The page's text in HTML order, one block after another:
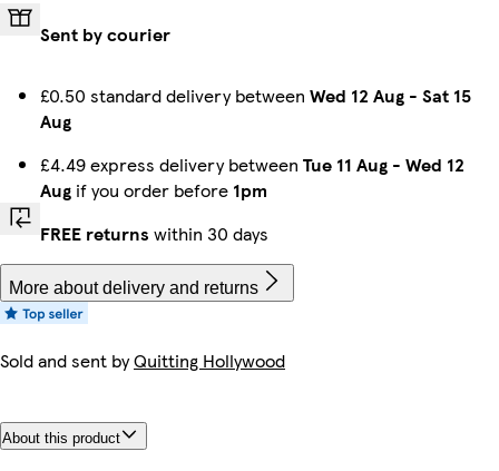
Sent by courier
£0.50 standard delivery between Wed 12 Aug - Sat 15
Aug
£4.49 express delivery between Tue 11 Aug - Wed 12
Aug if you order before 1pm
FREE returns within 30 days
More about delivery and returns
Sold and sent byQuitting Hollywood
About this product